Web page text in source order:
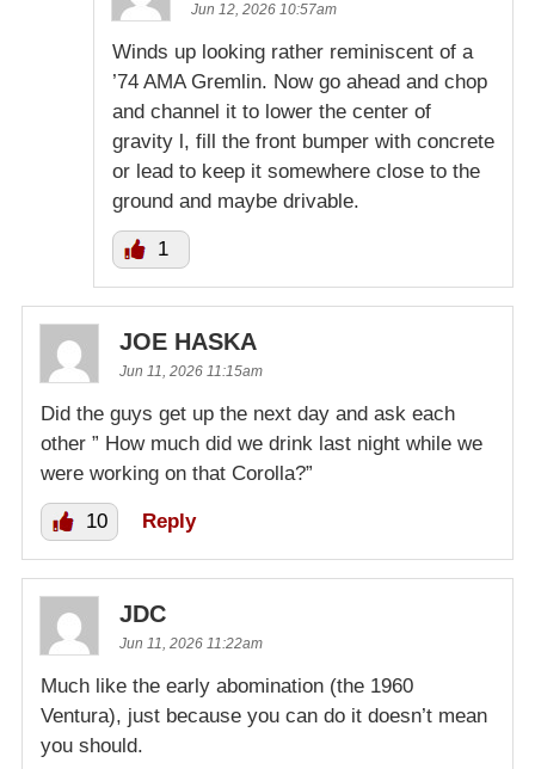
Jun 12, 2026 10:57am
Winds up looking rather reminiscent of a
’74 AMA Gremlin. Now go ahead and chop
and channel it to lower the center of
gravity l, fill the front bumper with concrete
or lead to keep it somewhere close to the
ground and maybe drivable.
1
JOE HASKA
Jun 11, 2026 11:15am
Did the guys get up the next day and ask each
other ” How much did we drink last night while we
were working on that Corolla?”
10 Reply
JDC
Jun 11, 2026 11:22am
Much like the early abomination (the 1960
Ventura), just because you can do it doesn’t mean
you should.